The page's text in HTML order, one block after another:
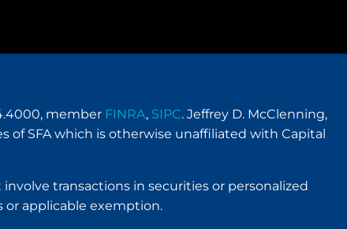
member FINRA, SIPC. Jeffrey D. McClenning,
of SFA which is otherwise unaffiliated with Capital
transactions in securities or personalized
applicable exemption.